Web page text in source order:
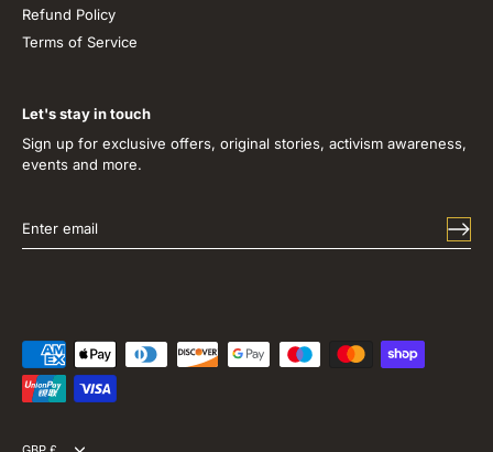
Refund Policy
Terms of Service
Let's stay in touch
Sign up for exclusive offers, original stories, activism awareness,
events and more.